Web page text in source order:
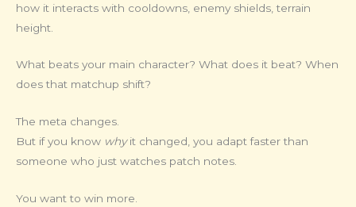
how it interacts with cooldowns, enemy shields, terrain
height.
What beats your main character? What does it beat? When
does that matchup shift?
The meta changes.
But if you know whyit changed, you adapt faster than
someone who just watches patch notes.
You want to win more.